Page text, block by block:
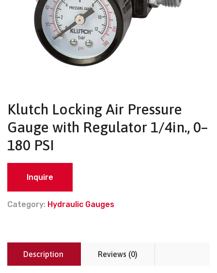
Klutch Locking Air Pressure
Gauge with Regulator 1/4in., 0–
180 PSI
Inquire
Category: Hydraulic Gauges
Description Reviews (0)